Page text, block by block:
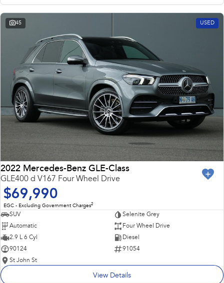
45 USED
2022 Mercedes-Benz GLE-Class
GLE400 d V167 Four Wheel Drive
$69,990
EGC - Excluding Government Charges2
SUV
Selenite Grey
Automatic
Four Wheel Drive
2.9 L 6 Cyl
Diesel
90124
91054
St John St
View Details